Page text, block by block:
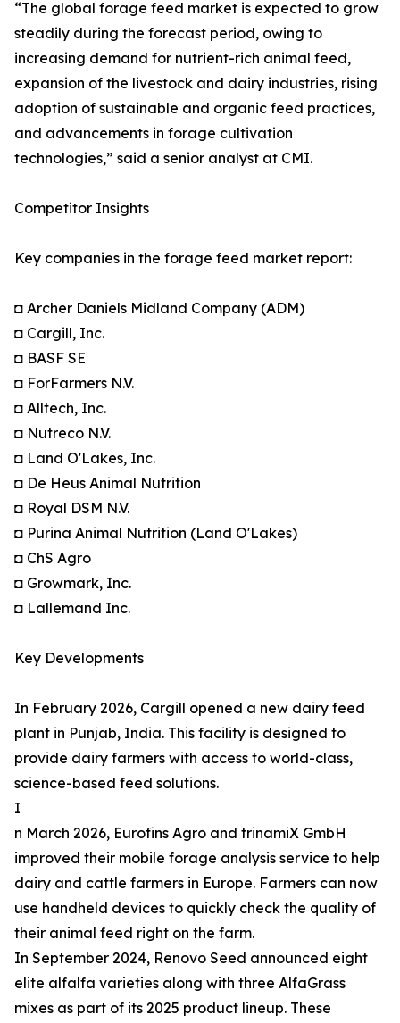
“The global forage feed market is expected to grow
steadily during the forecast period, owing to
increasing demand for nutrient-rich animal feed,
expansion of the livestock and dairy industries, rising
adoption of sustainable and organic feed practices,
and advancements in forage cultivation
technologies,” said a senior analyst at CMI.
Competitor Insights
Key companies in the forage feed market report:
◘ Archer Daniels Midland Company (ADM)
◘ Cargill, Inc.
◘ BASF SE
◘ ForFarmers N.V.
◘ Alltech, Inc.
◘ Nutreco N.V.
◘ Land O'Lakes, Inc.
◘ De Heus Animal Nutrition
◘ Royal DSM N.V.
◘ Purina Animal Nutrition (Land O'Lakes)
◘ ChS Agro
◘ Growmark, Inc.
◘ Lallemand Inc.
Key Developments
In February 2026, Cargill opened a new dairy feed
plant in Punjab, India. This facility is designed to
provide dairy farmers with access to world-class,
science-based feed solutions.
I
n March 2026, Eurofins Agro and trinamiX GmbH
improved their mobile forage analysis service to help
dairy and cattle farmers in Europe. Farmers can now
use handheld devices to quickly check the quality of
their animal feed right on the farm.
In September 2024, Renovo Seed announced eight
elite alfalfa varieties along with three AlfaGrass
mixes as part of its 2025 product lineup. These